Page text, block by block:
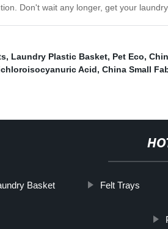
Don't wait any longer, get your
, Laundry Plastic Basket, Pet Eco,
Acid, China Small
Basket Felt Trays